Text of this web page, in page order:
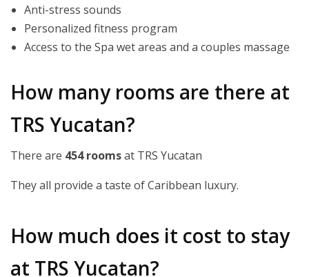
Anti-stress sounds
Personalized fitness program
Access to the Spa wet areas and a couples massage
How many rooms are there at
TRS Yucatan?
There are 454 roomsat TRS Yucatan
They all provide a taste of Caribbean luxury.
How much does it cost to stay
at TRS Yucatan?